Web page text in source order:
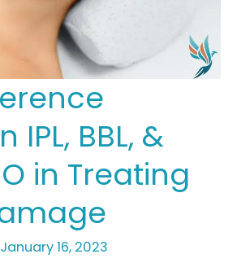
IPL, BBL, &
in Treating
January 16, 2023